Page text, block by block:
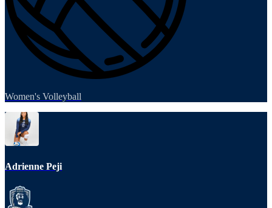
Women's Volleyball
Adrienne Peji